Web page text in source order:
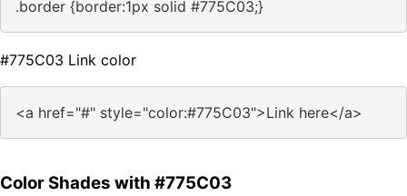
.border {border:1px solid #775C03;}
#775C03 Link color
<a href="#" style="color:#775C03">Link here</a>
Color Shades with #775C03